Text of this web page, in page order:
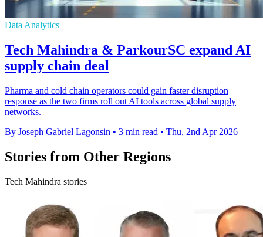
Data Analytics
Tech Mahindra & ParkourSC expand AI
supply chain deal
Pharma and cold chain operators could gain faster disruption
response as the two firms roll out AI tools across global supply
networks.
By Joseph Gabriel Lagonsin • 3 min read • Thu, 2nd Apr 2026
Stories from Other Regions
Tech Mahindra stories